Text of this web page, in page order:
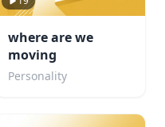
where are we
moving
Personality